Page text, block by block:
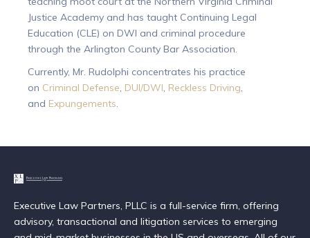
Justice Academy and has taught Continuing Legal
Education (CLE) on DWI and criminal procedure
through the Arlington County Bar Association.
Currently, Mr. Rudolphi concentrates his practice
on Criminal Defense, DUI/DWI, Reckless Driving,
and Expungements.
Executive Law Partners, PLLC is a full-service firm, offering
advisory, transactional and litigation services to emerging